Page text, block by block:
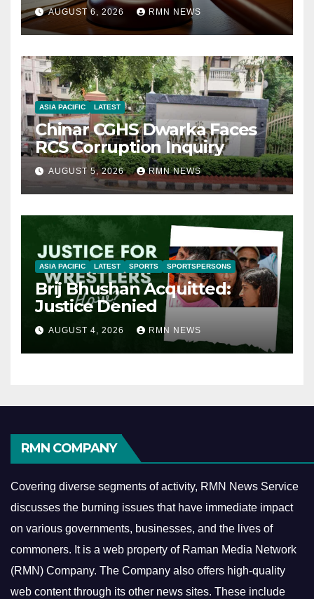
AUGUST 6, 2026 RMN NEWS
ASIA PACIFIC LATEST
Chinar CGHS Dwarka Faces
RCS Corruption Inquiry
AUGUST 5, 2026 RMN NEWS
ASIA PACIFIC LATEST SPORTS SPORTSPERSONS
Brij Bhushan Acquitted:
Justice Denied
AUGUST 4, 2026 RMN NEWS
RMN COMPANY
Covering diverse segments of activity, RMN News Service
discusses the burning issues that have immediate impact
on various governments, businesses, and the lives of
commoners. It is a web property of Raman Media Network
(RMN) Company. The Company also offers high-quality
web content through its other news sites. These include